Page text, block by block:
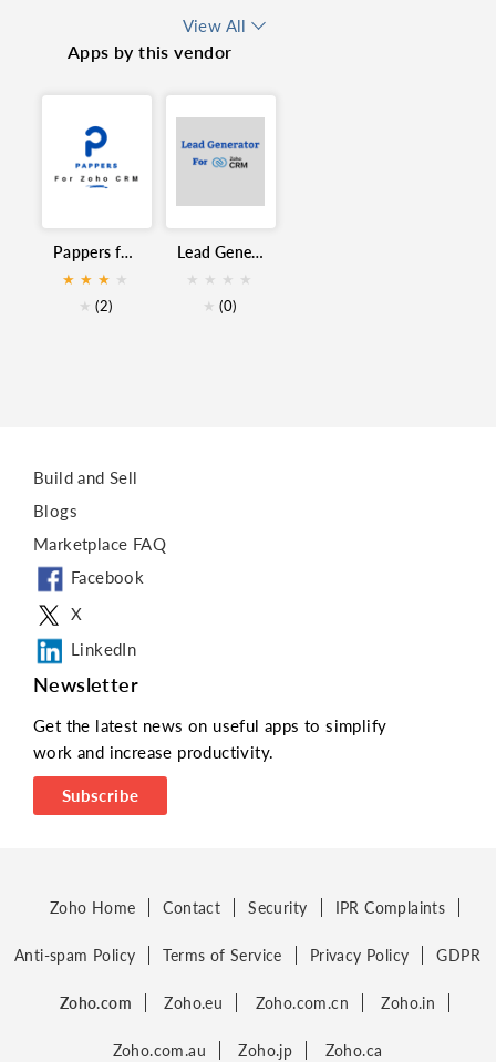
Pappers
Siren Lead Generator
Société Vivasoft
Prospect
CRM
View All
Apps by this vendor
Pappers for Zoho CRM
★ ★ ★ ★
★ (2)
Lead Generator for Zoho CRM
★ ★ ★
★
★ (0)
Build and Sell
Blogs
Marketplace FAQ
Facebook
X
LinkedIn
Newsletter
Get the latest news on useful apps to simplify
work and increase productivity.
Subscribe
Zoho Home Contact Security IPR Complaints
Anti-spam Policy Terms of Service Privacy Policy GDPR
Zoho.com Zoho.eu Zoho.com.cn Zoho.in
Zoho.com.au Zoho.jp Zoho.ca